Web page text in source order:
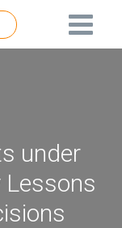
under
Lessons